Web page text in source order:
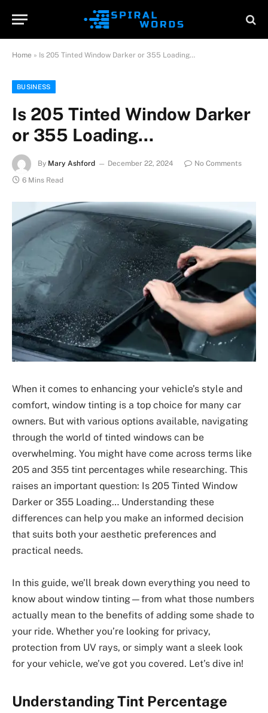
Home » Is 205 Tinted Window Darker or 355 Loading…
BUSINESS
Is 205 Tinted Window Darker
or 355 Loading…
By Mary Ashford December 22, 2024
No Comments
6 Mins Read
When it comes to enhancing your vehicle’s style and
comfort, window tinting is a top choice for many car
owners. But with various options available, navigating
through the world of tinted windows can be
overwhelming. You might have come across terms like
205 and 355 tint percentages while researching. This
raises an important question: Is 205 Tinted Window
Darker or 355 Loading… Understanding these
differences can help you make an informed decision
that suits both your aesthetic preferences and
practical needs.
In this guide, we’ll break down everything you need to
know about window tinting—from what those numbers
actually mean to the benefits of adding some shade to
your ride. Whether you’re looking for privacy,
protection from UV rays, or simply want a sleek look
for your vehicle, we’ve got you covered. Let’s dive in!
Understanding Tint Percentage